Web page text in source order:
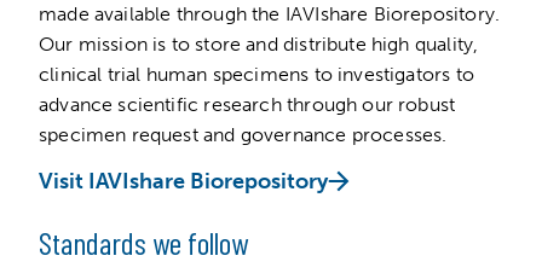
made available through the IAVIshare Biorepository.
Our mission is to store and distribute high quality,
clinical trial human specimens to investigators to
advance scientific research through our robust
specimen request and governance processes.
Visit IAVIshare Biorepository
Standards we follow